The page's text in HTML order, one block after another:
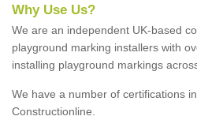
Why Use Us?
We are an independent UK-based
playground marking installers with
installing playground markings
We have a number of certifications
Constructionline.